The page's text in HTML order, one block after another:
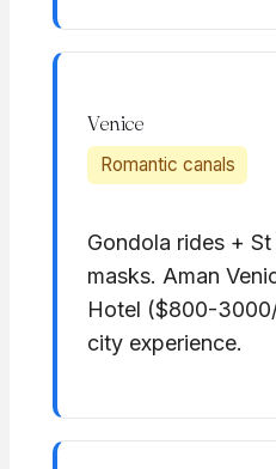
Venice
Romantic canals
Gondola rides +
masks. Aman
Hotel ($800-
city experience.